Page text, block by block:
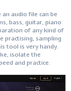
audio file can be
bass, guitar, piano
of any kind of
practising, sampling
tool is very handy.
isolate the
and ​‍​‌‍​‍‌​‍​‌‍​‍‌practice.